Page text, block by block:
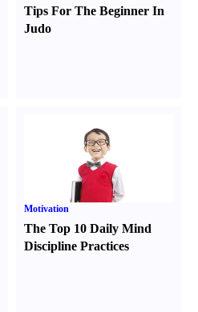
Tips For The Beginner In
Judo
Motivation
The Top 10 Daily Mind
Discipline Practices